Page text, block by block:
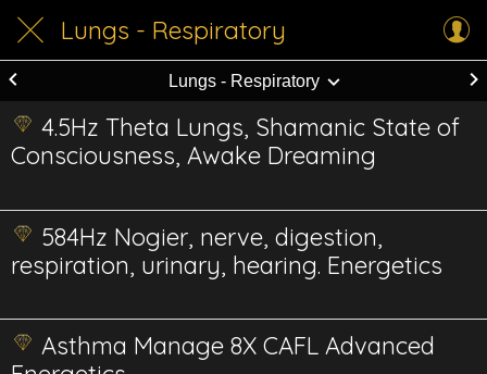
Lungs - Respiratory
Lungs - Respiratory
4.5Hz Theta Lungs, Shamanic State of
Consciousness, Awake Dreaming
584Hz Nogier, nerve, digestion,
respiration, urinary, hearing. Energetics
Asthma Manage 8X CAFL Advanced